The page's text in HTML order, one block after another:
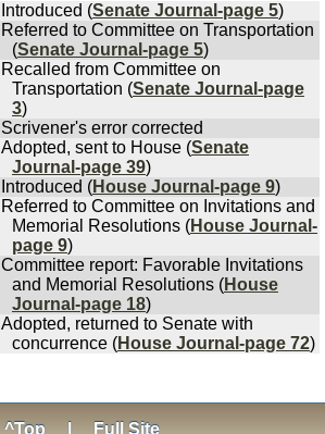
Introduced (Senate Journal-page 5)
Referred to Committee on Transportation
(Senate Journal-page 5)
Recalled from Committee on
Transportation (Senate Journal-page
3)
Scrivener's error corrected
Adopted, sent to House (Senate
Journal-page 39)
Introduced (House Journal-page 9)
Referred to Committee on Invitations and
Memorial Resolutions (House Journal-
page 9)
Committee report: Favorable Invitations
and Memorial Resolutions (House
Journal-page 18)
Adopted, returned to Senate with
concurrence (House Journal-page 72)
^Top Full Site